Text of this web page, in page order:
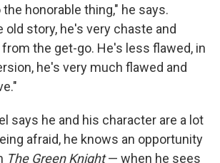
honorable thing," he says.
old story, he's very chaste and
the get-go. He's less flawed, in
he's very much flawed and
says he and his character are a lot
afraid, he knows an opportunity
The Green Knight— when he sees